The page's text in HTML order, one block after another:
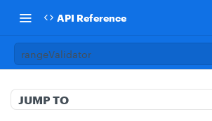
API Reference
rangeValidator
JUMP TO